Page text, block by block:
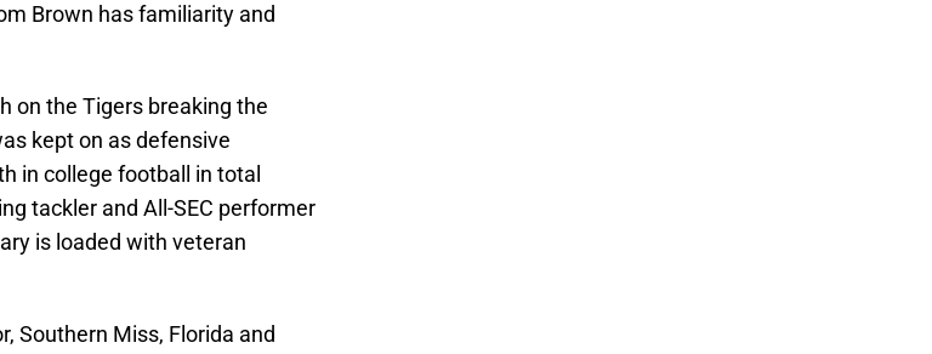
Brown has familiarity and
on the Tigers breaking the
kept on as defensive
in college football in total
tackler and All-SEC performer
is loaded with veteran
Southern Miss, Florida and